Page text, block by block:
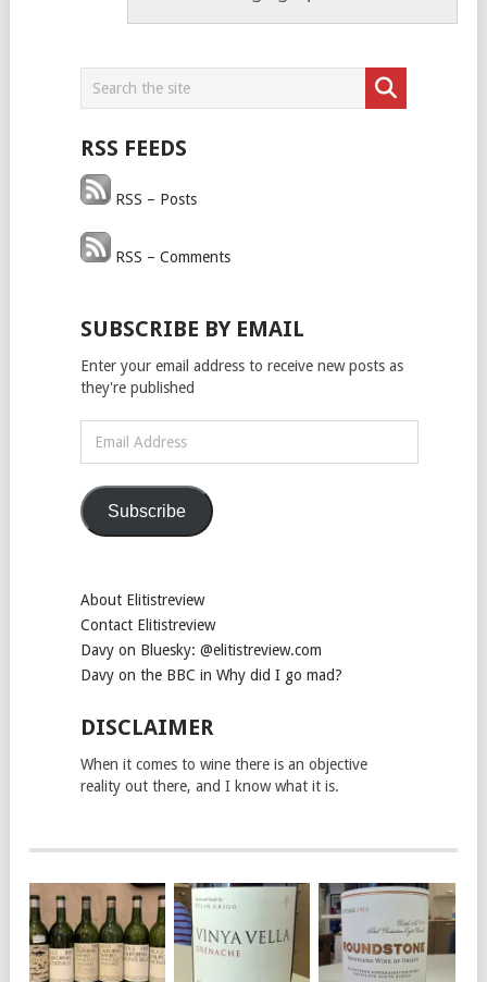
RSS FEEDS
RSS – Posts
RSS – Comments
SUBSCRIBE BY EMAIL
Enter your email address to receive new posts as
they're published
Address
Subscribe
About Elitistreview
Contact Elitistreview
Davy on Bluesky: @elitistreview.com
Davy on the BBC in Why did I go mad?
DISCLAIMER
When it comes to wine there is an objective
reality out there, and I know what it is.